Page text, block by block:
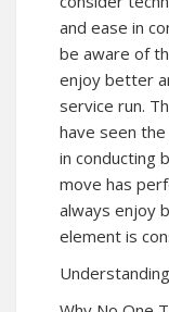
and ease in
be aware of
enjoy better
service run.
have seen
in conducting
move has
always enjoy
element is
Understanding